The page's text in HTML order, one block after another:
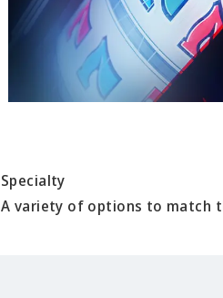
Specialty
A variety of options to match